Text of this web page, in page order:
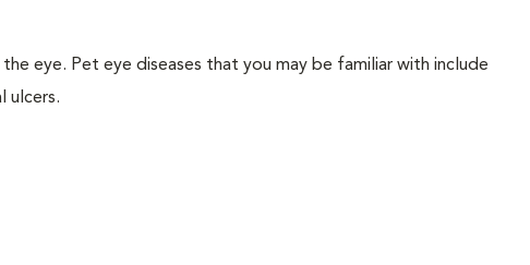
eye. Pet eye diseases that you may be familiar with include
ulcers.